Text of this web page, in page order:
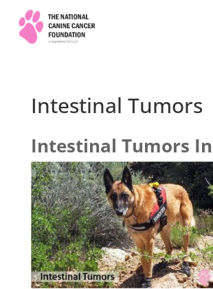
Intestinal Tumors
Intestinal Tumors